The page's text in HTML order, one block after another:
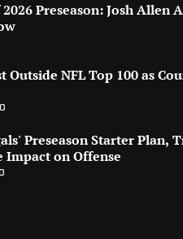
Preseason: Josh Allen
Outside NFL Top 100 as
Preseason Starter Plan,
Impact on Offense